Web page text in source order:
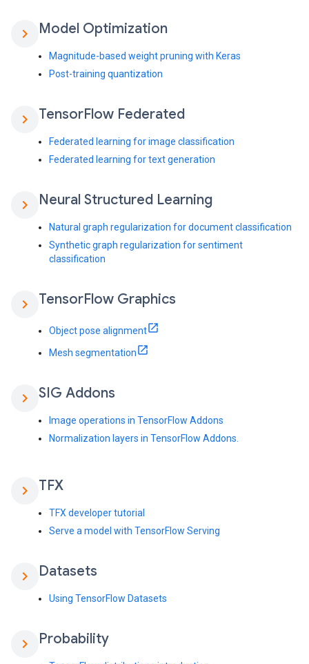
chevron_right Model Optimization
Magnitude-based weight pruning with Keras
Post-training quantization
chevron_right TensorFlow Federated
Federated learning for image classification
Federated learning for text generation
chevron_right Neural Structured Learning
Natural graph regularization for document classification
Synthetic graph regularization for sentiment
classification
chevron_right TensorFlow Graphics
Object pose alignment
Mesh segmentation
chevron_right SIG Addons
Image operations in TensorFlow Addons
Normalization layers in TensorFlow Addons.
chevron_right TFX
TFX developer tutorial
Serve a model with TensorFlow Serving
chevron_right Datasets
Using TensorFlow Datasets
chevron_right Probability